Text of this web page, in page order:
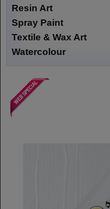
Resin Art
Spray Paint
Textile & Wax Art
Watercolour